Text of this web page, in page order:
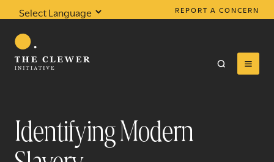
Translate
REPORT A CONCERN
Identifying Modern
0results found